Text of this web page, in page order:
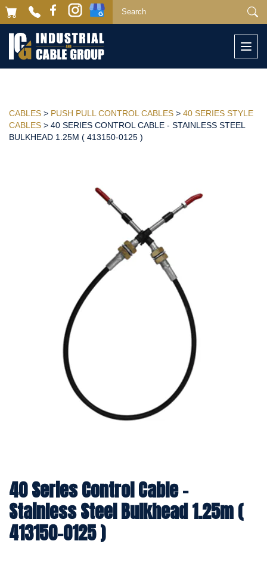
CABLES > PUSH PULL CONTROL CABLES > 40 SERIES STYLE
CABLES > 40 SERIES CONTROL CABLE - STAINLESS STEEL
BULKHEAD 1.25M ( 413150-0125 )
40 Series Control Cable -
Stainless Steel Bulkhead 1.25m (
413150-0125 )